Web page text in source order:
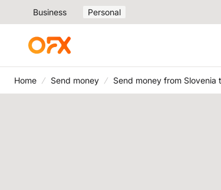
Business Personal
Home Send money Send money from Slovenia